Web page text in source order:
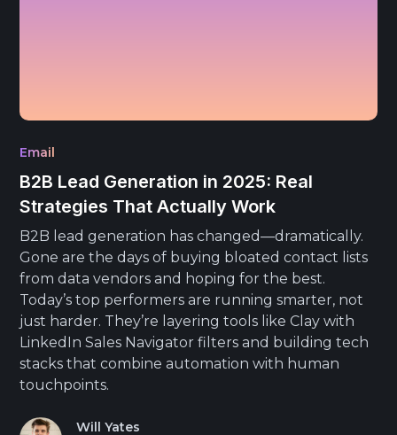
Email
B2B Lead Generation in 2025: Real
Strategies That Actually Work
B2B lead generation has changed—dramatically.
Gone are the days of buying bloated contact lists
from data vendors and hoping for the best.
Today’s top performers are running smarter, not
just harder. They’re layering tools like Clay with
LinkedIn Sales Navigator filters and building tech
stacks that combine automation with human
touchpoints.
Will Yates